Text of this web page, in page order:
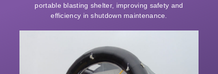
portable blasting shelter, improving safety and
efficiency in shutdown maintenance.